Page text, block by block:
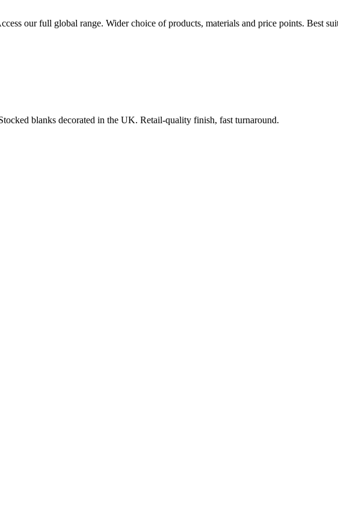
our full global range. Wider choice of products, materials and price points. Best
blanks decorated in the UK. Retail-quality finish, fast turnaround.